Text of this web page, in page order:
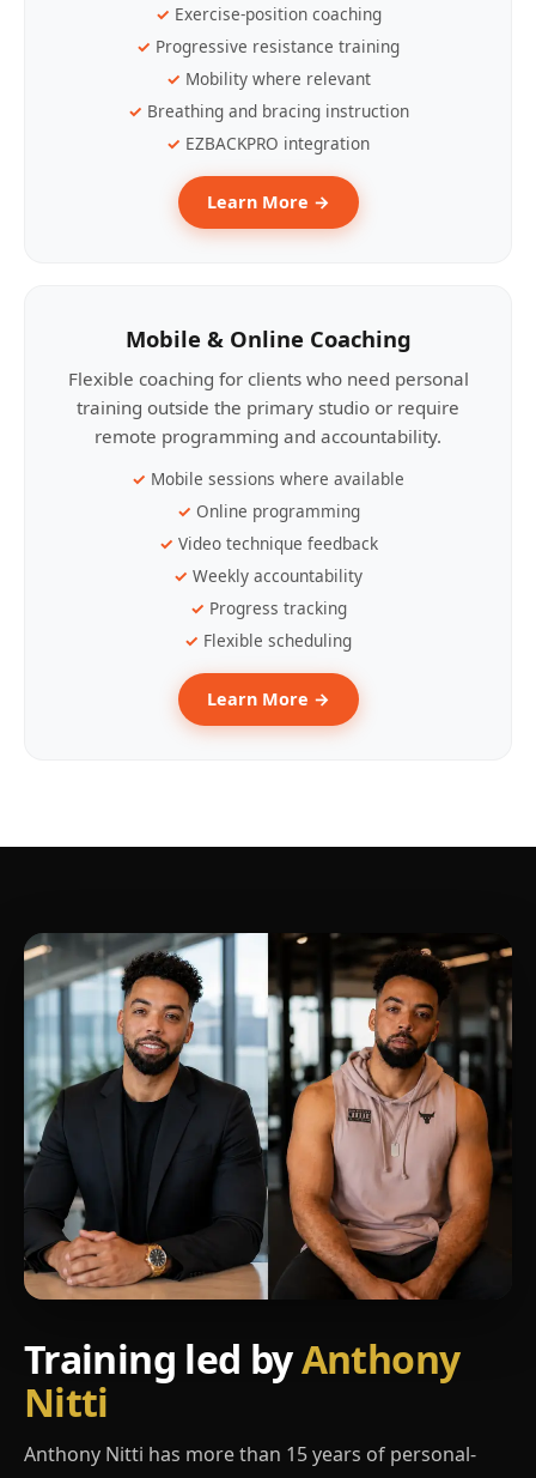
Exercise-position coaching
Progressive resistance training
Mobility where relevant
Breathing and bracing instruction
EZBACKPRO integration
Learn More →
Mobile & Online Coaching
Flexible coaching for clients who need personal
training outside the primary studio or require
remote programming and accountability.
Mobile sessions where available
Online programming
Video technique feedback
Weekly accountability
Progress tracking
Flexible scheduling
Learn More →
Training led byAnthony
Nitti
Anthony Nitti has more than 15 years of personal-